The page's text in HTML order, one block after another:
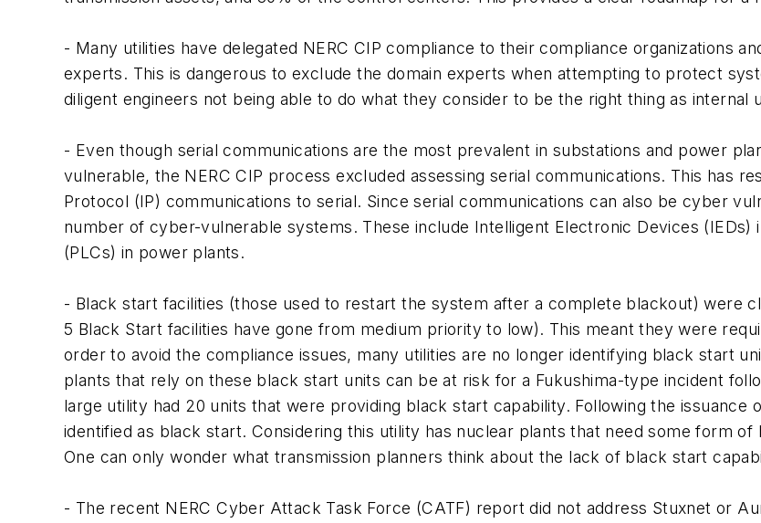
- Many utilities have delegated NERC CIP compliance to their compliance organizations
experts. This is dangerous to exclude the domain experts when attempting to protect
diligent engineers not being able to do what they consider to be the right thing as internal
- Even though serial communications are the most prevalent in substations and power
vulnerable, the NERC CIP process excluded assessing serial communications. This has
Protocol (IP) communications to serial. Since serial communications can also be cyber
number of cyber-vulnerable systems. These include Intelligent Electronic Devices (IEDs)
(PLCs) in power plants.
- Black start facilities (those used to restart the system after a complete blackout) were
5 Black Start facilities have gone from medium priority to low). This meant they were
order to avoid the compliance issues, many utilities are no longer identifying black start
plants that rely on these black start units can be at risk for a Fukushima-type incident
large utility had 20 units that were providing black start capability. Following the issuance
identified as black start. Considering this utility has nuclear plants that need some form
One can only wonder what transmission planners think about the lack of black start
- The recent NERC Cyber Attack Task Force (CATF) report did not address Stuxnet or